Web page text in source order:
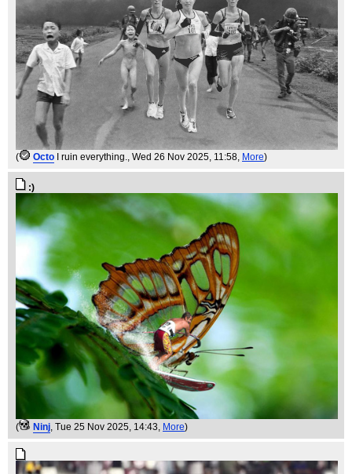
( Octo I ruin everything., Wed 26 Nov 2025, 11:58, More)
:)
( Ninj, Tue 25 Nov 2025, 14:43, More)